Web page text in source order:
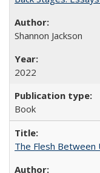
Shannon Jackson
2022
Book
The Flesh Between